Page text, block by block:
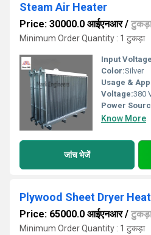
Steam Air Heater
Price: 30000.0 आईएनआर/
Minimum Order Quantity : 1 टुकड़ा
Input
Color:Silver
Usage &
Voltage:380
Power
Know More
जांच भेजें
Plywood Sheet Dryer
Price: 65000.0 आईएनआर/
Minimum Order Quantity : 1 टुकड़ा